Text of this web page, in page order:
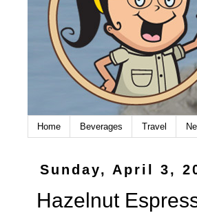
Home Beverages Travel
Sunday, April 3,
Hazelnut